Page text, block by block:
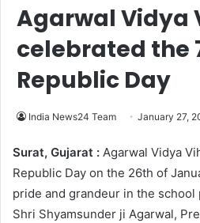
Agarwal Vidya
celebrated the
Republic Day
India News24 Team January 27,
Surat, Gujarat : Agarwal Vidya
Republic Day on the 26th of
pride and grandeur in the school
Shri Shyamsunder ji Agarwal,